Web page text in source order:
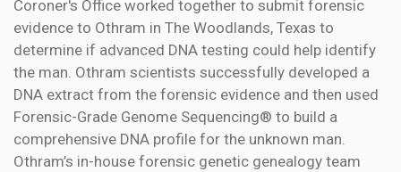
Coroner's Office worked together to submit forensic
evidence to Othram in The Woodlands, Texas to
determine if advanced DNA testing could help identify
the man. Othram scientists successfully developed a
DNA extract from the forensic evidence and then used
Forensic-Grade Genome Sequencing® to build a
comprehensive DNA profile for the unknown man.
Othram’s in-house forensic genetic genealogy team